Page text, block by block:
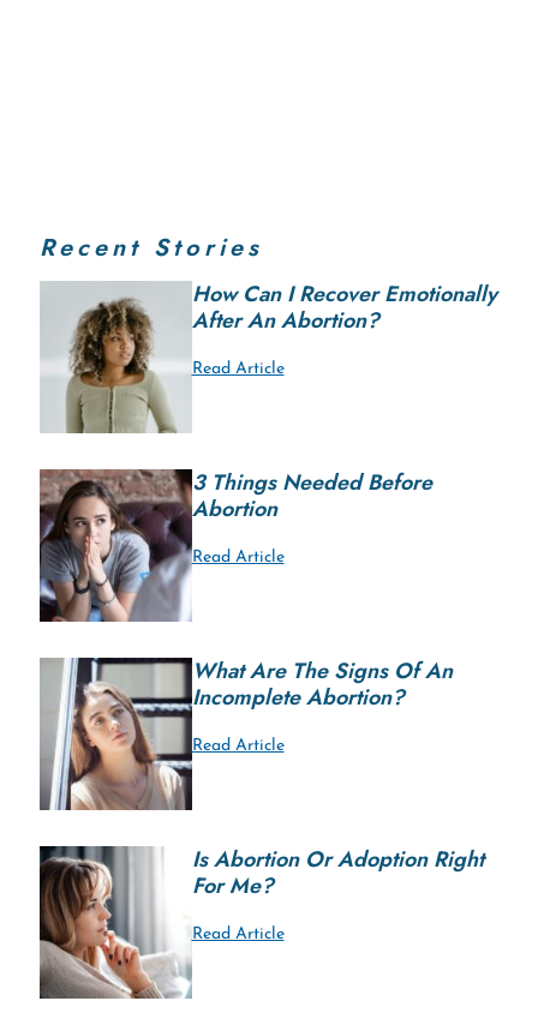
Recent Stories
How Can I Recover Emotionally
After An Abortion?
Read Article
3 Things Needed Before
Abortion
Read Article
What Are The Signs Of An
Incomplete Abortion?
Read Article
Is Abortion Or Adoption Right
For Me?
Read Article